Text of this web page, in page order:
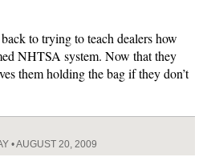
to trying to teach dealers how
NHTSA system. Now that they
them holding the bag if they don’t
• AUGUST 20, 2009